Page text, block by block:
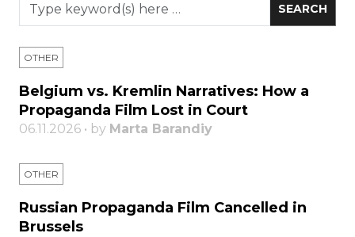
OTHER
Belgium vs. Kremlin Narratives: How a
Propaganda Film Lost in Court
06.11.2026 • by Marta Barandiy
OTHER
Russian Propaganda Film Cancelled in
Brussels